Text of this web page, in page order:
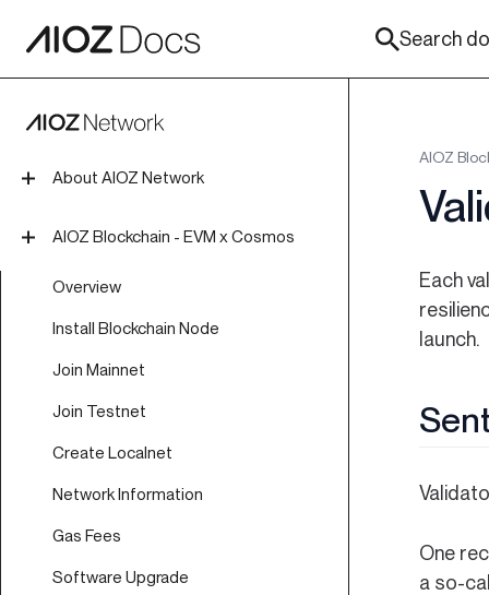
Search
About AIOZ Network
Introduction
AIOZ Blockchain - EVM x Cosmos
Overview
Install Blockchain Node
Join Mainnet
Join Testnet
Create Localnet
Network Information
Gas Fees
Software Upgrade
AIOZ
Each
launch.
One
a so-